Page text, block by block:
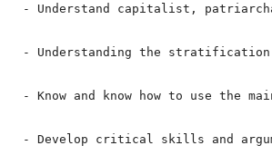
- Understand capitalist,
- Understanding the
- Know and know how to use
- Develop critical skills and